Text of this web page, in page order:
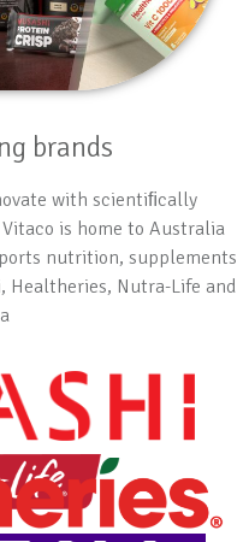
brands
with scientiﬁcally
is home to Australia
nutrition, supplements
Healtheries, Nutra-Life and